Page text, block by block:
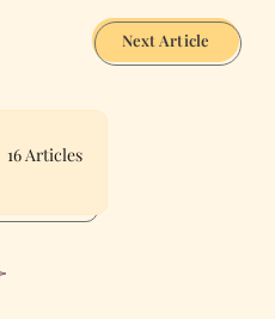
Next Article
16 Articles